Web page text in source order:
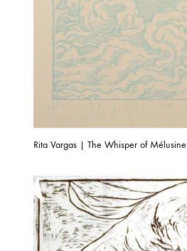
Rita Vargas | The Whisper of Mélusine